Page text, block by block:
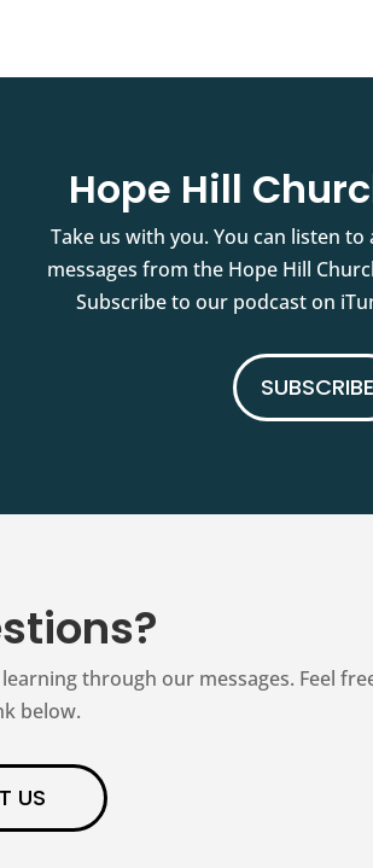
Hope Hill
Take us with you. You can listen
messages from the Hope Hill
Subscribe to our podcast on
SUBSCRIBE
through our messages. Feel
below.
US